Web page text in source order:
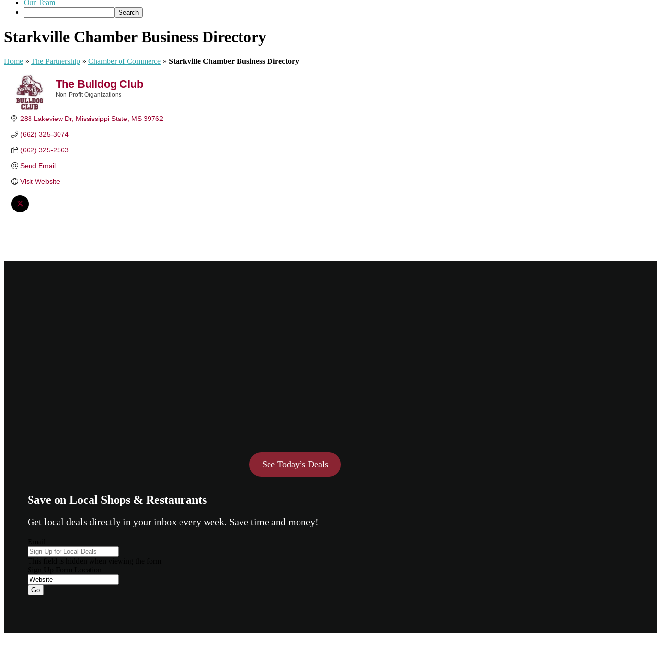
Our Team
Starkville Chamber Business Directory
Home » The Partnership » Chamber of Commerce » Starkville Chamber Business Directory
The Bulldog Club
Non-Profit Organizations
288 Lakeview Dr Mississippi State MS 39762
(662) 325-3074
(662) 325-2563
Send Email
Visit Website
See Today’s Deals
Save on Local Shops & Restaurants
Get local deals directly in your inbox every week. Save time and money!
Go